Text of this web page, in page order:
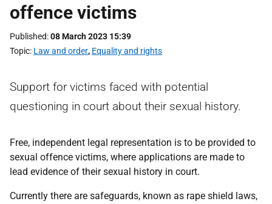
offence victims
Published 08 March 2023 15:39
Topic Law and order, Equality and rights
Support for victims faced with potential
questioning in court about their sexual history.
Free, independent legal representation is to be provided to
sexual offence victims, where applications are made to
lead evidence of their sexual history in court.
Currently there are safeguards, known as rape shield laws,